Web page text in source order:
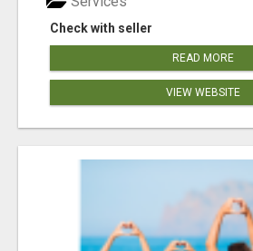
Check with seller
READ MORE
VIEW WEBSITE